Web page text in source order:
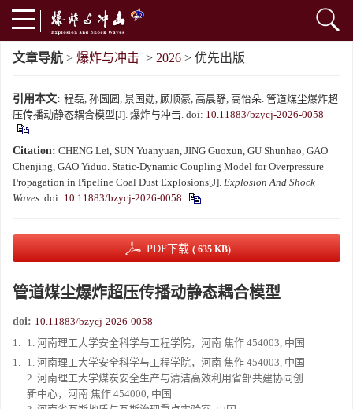
文章导航 > 爆炸与冲击 > 2026 > 优先出版
引用本文: 程磊, 孙圆圆, 景国勋, 顾顺豪, 高晨静, 高怡朵. 管道煤尘爆炸超
压传播动静态耦合模型[J]. 爆炸与冲击. doi: 10.11883/bzycj-2026-0058
Citation: CHENG Lei, SUN Yuanyuan, JING Guoxun, GU Shunhao, GAO
Chenjing, GAO Yiduo. Static-Dynamic Coupling Model for Overpressure
Propagation in Pipeline Coal Dust Explosions[J]. Explosion And Shock
Waves. doi: 10.11883/bzycj-2026-0058
PDF下载 ( 635 KB)
管道煤尘爆炸超压传播动静态耦合模型
doi: 10.11883/bzycj-2026-0058
1. 1. 河南理工大学安全科学与工程学院，河南 焦作 454003, 中国
1. 1. 河南理工大学安全科学与工程学院，河南 焦作 454003, 中国
2. 河南理工大学煤炭安全生产与清洁高效利用省部共建协同创
新中心，河南 焦作 454000, 中国